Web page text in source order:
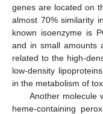
genes are located on
almost 70% similarity
known isoenzyme is
and in small amounts
related to the high-
low-density
in the metabolism of
Another molecule
heme-containing